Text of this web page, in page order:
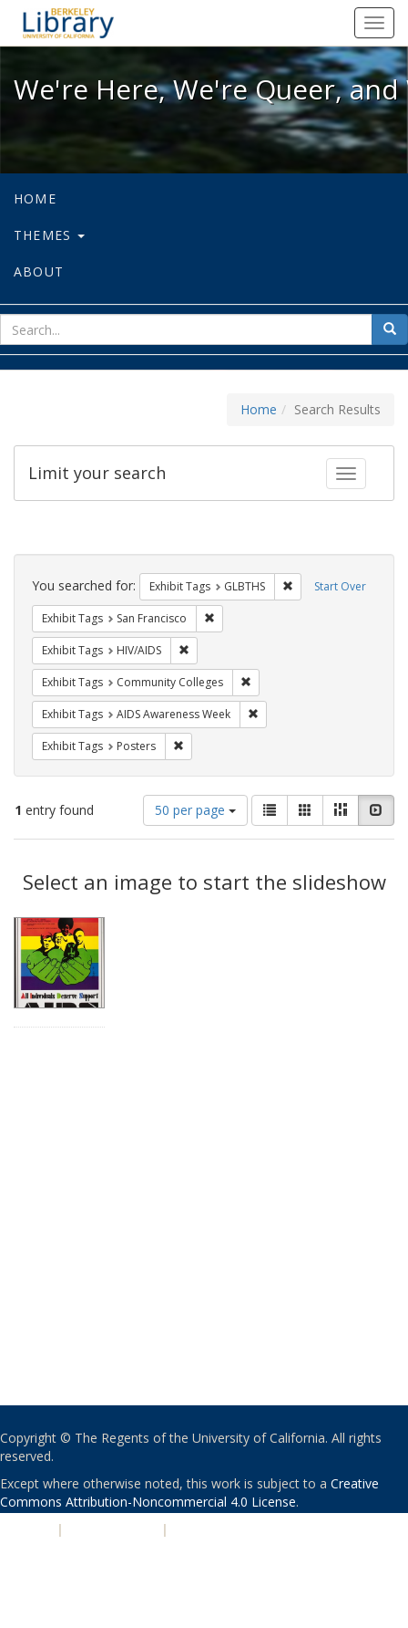
We're Here, We're Queer, and
We're Here, We're Queer,
HOME
THEMES
ABOUT
for
Home Search Results
Toggle
Limit your search
Search
Constraints Start Over
You searched for: Exhibit Tags GLBTHS Remove constraint
Exhibit Tags San Francisco
Exhibit Tags HIV/AIDS
Exhibit Tags Community Colleges
Exhibit Tags AIDS Awareness Week
Exhibit Tags Posters
1 entry found
Number
of
results
display
per
50 per page
View
results
as:
List GalleryMasonry
Results
Select an image to start the slideshow
Copyright © The Regents of the University of California. All rights
reserved.
Except where otherwise noted, this work is subject to a Creative
Commons Attribution-Noncommercial 4.0 License.
| |